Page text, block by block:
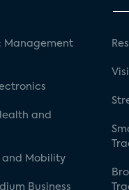
Management
and
Mobility
Business